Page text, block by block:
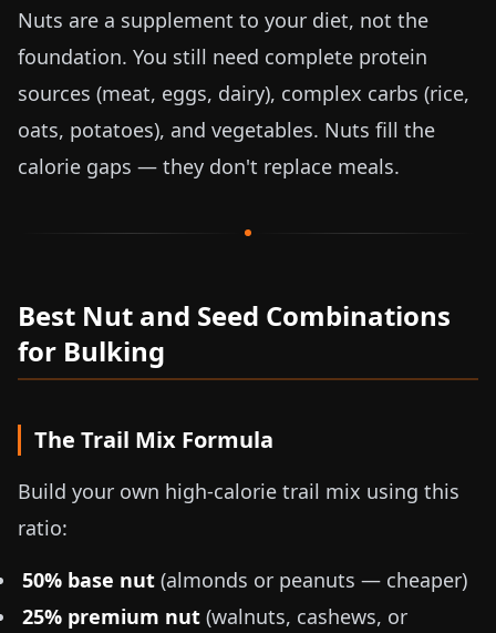
Nuts are a supplement to your diet, not the
foundation. You still need complete protein
sources (meat, eggs, dairy), complex carbs (rice,
oats, potatoes), and vegetables. Nuts fill the
calorie gaps — they don't replace meals.
Best Nut and Seed Combinations
for Bulking
The Trail Mix Formula
Build your own high-calorie trail mix using this
ratio:
50% base nut (almonds or peanuts — cheaper)
25% premium nut (walnuts, cashews, or